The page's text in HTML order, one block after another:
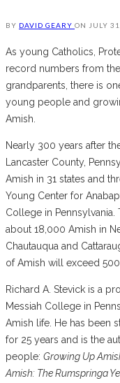
BY DAVID GEARY ON JULY
As young Catholics,
record numbers from
grandparents, there is
young people and
Amish.
Nearly 300 years after
Lancaster County,
Amish in 31 states and
Young Center for
College in Pennsylvania.
about 18,000 Amish in
Chautauqua and
of Amish will exceed
Richard A. Stevick is a
Messiah College in
Amish life. He has been
for 25 years and is the
people: Growing Up
Amish: The Rumspringa